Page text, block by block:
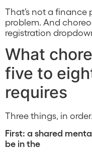
That’s not a finance
problem. And
registration
What
five to
requires
Three things, in order.
First: a shared
be in the